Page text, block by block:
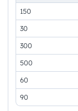
150
30
300
500
60
90